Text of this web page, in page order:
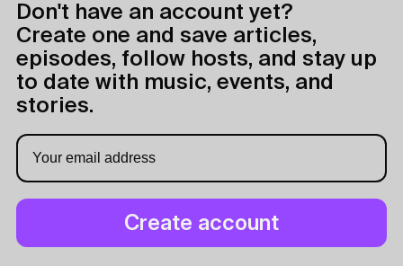
Don't have an account yet?
Create one and save articles,
episodes, follow hosts, and stay up
to date with music, events, and
stories.